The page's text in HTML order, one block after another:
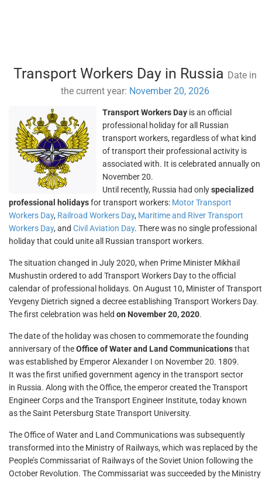
Transport Workers Day in Russia Date in
the current year: November 20, 2026
Transport Workers Day is an official
professional holiday for all Russian
transport workers, regardless of what kind
of transport their professional activity is
associated with. It is celebrated annually on
November 20.
Until recently, Russia had onlyspecialized
professional holidaysfor transport workers: Motor Transport
Workers Day, Railroad Workers Day, Maritime and River Transport
Workers Day, and Civil Aviation Day. There was no single professional
holiday that could unite all Russian transport workers.
The situation changed in July 2020, when Prime Minister Mikhail
Mushustin ordered to add Transport Workers Day to the official
calendar of professional holidays. On August 10, Minister of Transport
Yevgeny Dietrich signed a decree establishing Transport Workers Day.
The first celebration was held on November 20, 2020.
The date of the holiday was chosen to commemorate the founding
anniversary of theOffice of Water and Land Communicationsthat
was established by Emperor Alexander I on November 20. 1809.
It was the first unified government agency in the transport sector
in Russia. Along with the Office, the emperor created the Transport
Engineer Corps and the Transport Engineer Institute, today known
as the Saint Petersburg State Transport University.
The Office of Water and Land Communications was subsequently
transformed into the Ministry of Railways, which was replaced by the
People’s Commissariat of Railways of the Soviet Union following the
October Revolution. The Commissariat was succeeded by the Ministry